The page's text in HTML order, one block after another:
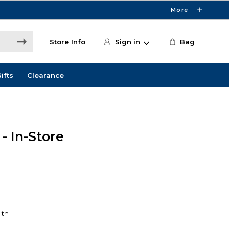
More
Store Info Sign in Bag
Clearance
In-Store